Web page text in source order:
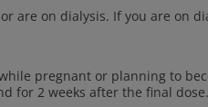
on dialysis. If you are on
while pregnant or planning to
for 2 weeks after the final dose.